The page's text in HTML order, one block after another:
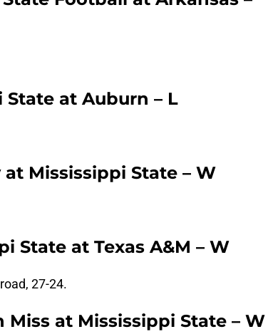
at Auburn – L
Mississippi State – W
State at Texas A&M – W
27-24.
Miss at Mississippi State – W